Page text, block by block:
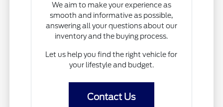
We aim to make your experience as
smooth and informative as possible,
answering all your questions about our
inventory and the buying process.
Let us help you find the right vehicle for
your lifestyle and budget.
Contact Us